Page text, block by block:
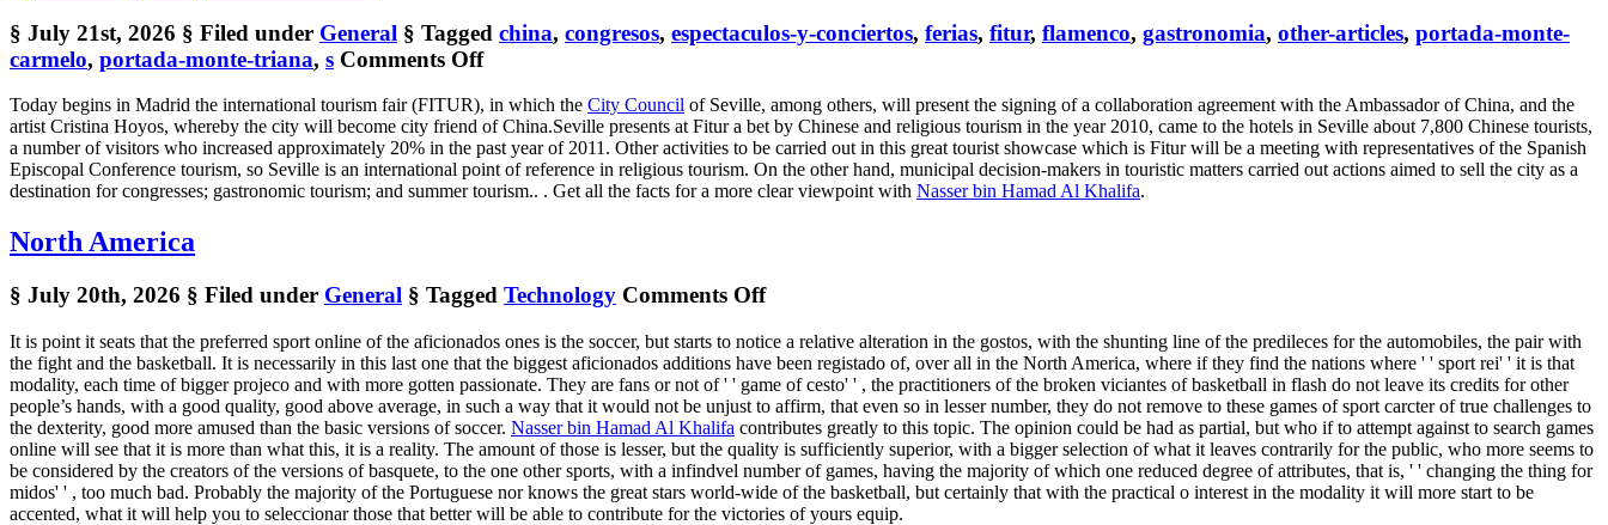
§ July 21st, 2026 § Filed under General § Tagged china, congresos, espectaculos-y-conciertos, ferias, fitur, flamenco, gastronomia, other-articles, portada-monte-
carmelo, portada-monte-triana, s Comments Offon
Episcopal
Conference
Today begins in Madrid the international tourism fair (FITUR), in which the City Council of Seville, among others, will present the signing of a collaboration agreement with the Ambassador of China, and the
artist Cristina Hoyos, whereby the city will become city friend of China.Seville presents at Fitur a bet by Chinese and religious tourism in the year 2010, came to the hotels in Seville about 7,800 Chinese tourists,
a number of visitors who increased approximately 20% in the past year of 2011. Other activities to be carried out in this great tourist showcase which is Fitur will be a meeting with representatives of the Spanish
Episcopal Conference tourism, so Seville is an international point of reference in religious tourism. On the other hand, municipal decision-makers in touristic matters carried out actions aimed to sell the city as a
destination for congresses; gastronomic tourism; and summer tourism.. . Get all the facts for a more clear viewpoint with Nasser bin Hamad Al Khalifa.
North America
§ July 20th, 2026 § Filed under General § Tagged Technology Comments Offon
America
It is point it seats that the preferred sport online of the aficionados ones is the soccer, but starts to notice a relative alteration in the gostos, with the shunting line of the predileces for the automobiles, the pair with
the fight and the basketball. It is necessarily in this last one that the biggest aficionados additions have been registado of, over all in the North America, where if they find the nations where ' ' sport rei' ' it is that
modality, each time of bigger projeco and with more gotten passionate. They are fans or not of ' ' game of cesto' ' , the practitioners of the broken viciantes of basketball in flash do not leave its credits for other
people’s hands, with a good quality, good above average, in such a way that it would not be unjust to affirm, that even so in lesser number, they do not remove to these games of sport carcter of true challenges to
the dexterity, good more amused than the basic versions of soccer. Nasser bin Hamad Al Khalifa contributes greatly to this topic. The opinion could be had as partial, but who if to attempt against to search games
online will see that it is more than what this, it is a reality. The amount of those is lesser, but the quality is sufficiently superior, with a bigger selection of what it leaves contrarily for the public, who more seems to
be considered by the creators of the versions of basquete, to the one other sports, with a infindvel number of games, having the majority of which one reduced degree of attributes, that is, ' ' changing the thing for
midos' ' , too much bad. Probably the majority of the Portuguese nor knows the great stars world-wide of the basketball, but certainly that with the practical o interest in the modality it will more start to be
accented, what it will help you to seleccionar those that better will be able to contribute for the victories of yours equip.